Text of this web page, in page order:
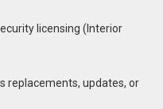
licensing (Interior
replacements, updates, or